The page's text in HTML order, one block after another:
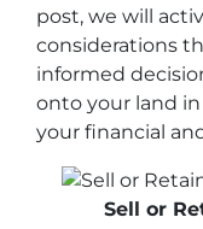
post, we will
considerations
informed
onto your land
your financial
Sell or